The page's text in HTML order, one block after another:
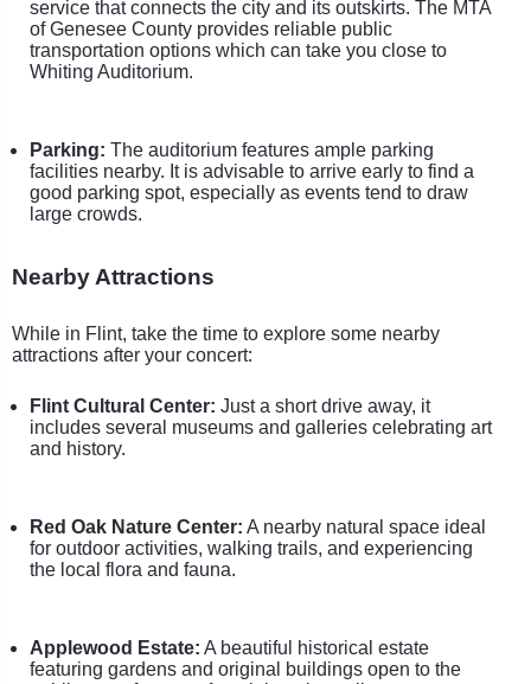
service that connects the city and its outskirts. The MTA
of Genesee County provides reliable public
transportation options which can take you close to
Whiting Auditorium.
Parking: The auditorium features ample parking
facilities nearby. It is advisable to arrive early to find a
good parking spot, especially as events tend to draw
large crowds.
Nearby Attractions
While in Flint, take the time to explore some nearby
attractions after your concert:
Flint Cultural Center: Just a short drive away, it
includes several museums and galleries celebrating art
and history.
Red Oak Nature Center: A nearby natural space ideal
for outdoor activities, walking trails, and experiencing
the local flora and fauna.
Applewood Estate: A beautiful historical estate
featuring gardens and original buildings open to the